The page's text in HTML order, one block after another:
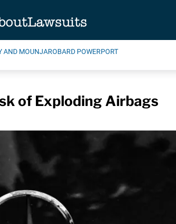
AND MOUNJAROBARD POWERPORT
of Exploding Airbags